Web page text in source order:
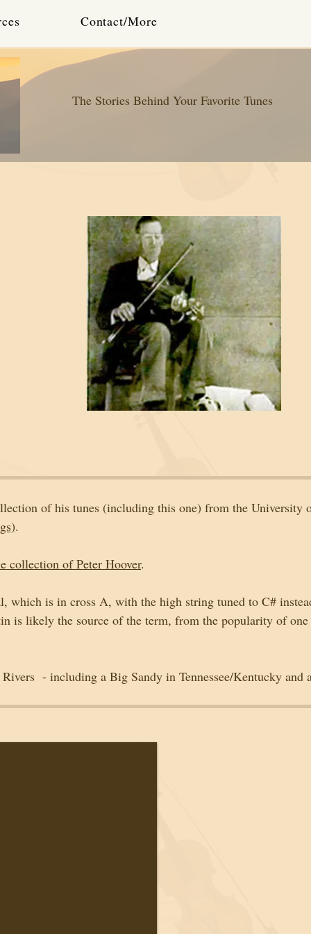
Contact/More
The Stories Behind Your Favorite Tunes
of his tunes (including this one) from the University
.
collection of Peter Hoover.
which is in cross A, with the high string tuned to C#
is likely the source of the term, from the popularity of
- including a Big Sandy in Tennessee/Kentucky and